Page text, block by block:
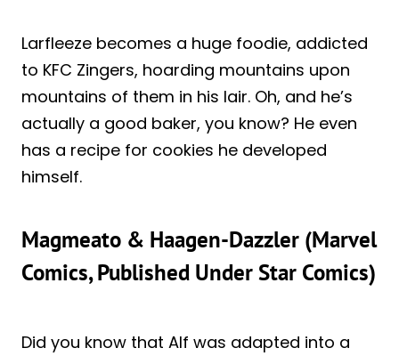
Larfleeze becomes a huge foodie, addicted
to KFC Zingers, hoarding mountains upon
mountains of them in his lair. Oh, and he’s
actually a good baker, you know? He even
has a recipe for cookies he developed
himself.
Magmeato & Haagen-Dazzler (Marvel
Comics, Published Under Star Comics)
Did you know that Alf was adapted into a